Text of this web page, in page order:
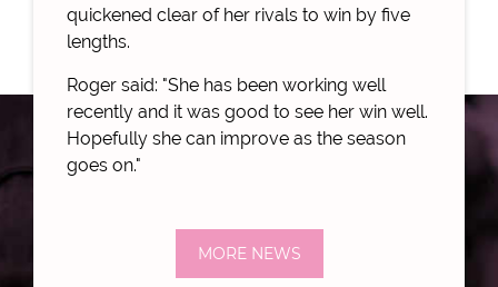
quickened clear of her rivals to win by five
lengths.
Roger said: "She has been working well
recently and it was good to see her win well.
Hopefully she can improve as the season
goes on."
MORE NEWS